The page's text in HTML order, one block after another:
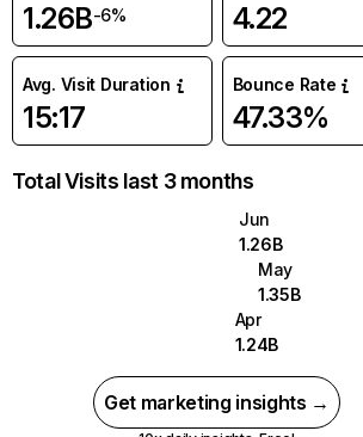
1.26B-6% 4.22
Avg. Visit Duration
15:17
Bounce Rate
47.33%
Total Visits last 3 months
Jun
1.26B
May
1.35B
Apr
1.24B
Get marketing insights →